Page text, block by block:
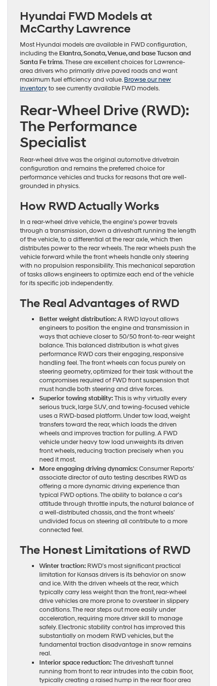
Hyundai FWD Models at
McCarthy Lawrence
Most Hyundai models are available in FWD configuration,
including the Elantra, Sonata, Venue, and base Tucson and
Santa Fe trims. These are excellent choices for Lawrence-
area drivers who primarily drive paved roads and want
maximum fuel efficiency and value.Browse our new
inventoryto see currently available FWD models.
Rear-Wheel Drive (RWD):
The Performance
Specialist
Rear-wheel drive was the original automotive drivetrain
configuration and remains the preferred choice for
performance vehicles and trucks for reasons that are well-
grounded in physics.
How RWD Actually Works
In a rear-wheel drive vehicle, the engine’s power travels
through a transmission, down a driveshaft running the length
of the vehicle, to a differential at the rear axle, which then
distributes power to the rear wheels. The rear wheels push the
vehicle forward while the front wheels handle only steering
with no propulsion responsibility. This mechanical separation
of tasks allows engineers to optimize each end of the vehicle
for its specific job independently.
The Real Advantages of RWD
Better weight distribution:A RWD layout allows
engineers to position the engine and transmission in
ways that achieve closer to 50/50 front-to-rear weight
balance. This balanced distribution is what gives
performance RWD cars their engaging, responsive
handling feel. The front wheels can focus purely on
steering geometry, optimized for their task without the
compromises required of FWD front suspension that
must handle both steering and drive forces.
Superior towing stability:This is why virtually every
serious truck, large SUV, and towing-focused vehicle
uses a RWD-based platform. Under tow load, weight
transfers toward the rear, which loads the driven
wheels and improves traction for pulling. A FWD
vehicle under heavy tow load unweights its driven
front wheels, reducing traction precisely when you
need it most.
More engaging driving dynamics:Consumer Reports’
associate director of auto testing describes RWD as
offering a more dynamic driving experience than
typical FWD options. The ability to balance a car’s
attitude through throttle inputs, the natural balance of
a well-distributed chassis, and the front wheels’
undivided focus on steering all contribute to a more
connected feel.
The Honest Limitations of RWD
Winter traction: RWD’s most significant practical
limitation for Kansas drivers is its behavior on snow
and ice. With the driven wheels at the rear, which
typically carry less weight than the front, rear-wheel
drive vehicles are more prone to oversteer in slippery
conditions. The rear steps out more easily under
acceleration, requiring more driver skill to manage
safely. Electronic stability control has improved this
substantially on modern RWD vehicles, but the
fundamental traction disadvantage in snow remains
real.
Interior space reduction:The driveshaft tunnel
running from front to rear intrudes into the cabin floor,
typically creating a raised hump in the rear floor area